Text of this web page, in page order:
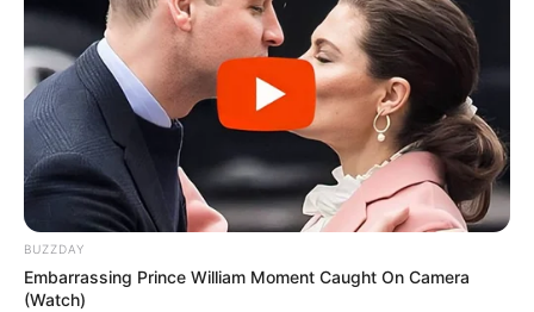
BUZZDAY
Embarrassing Prince William Moment Caught On Camera
(Watch)